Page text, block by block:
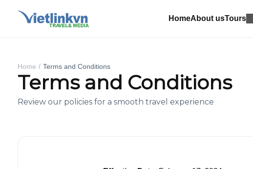
HomeAbout usTours
Home Terms and Conditions
Terms and Conditions
Review our policies for a smooth travel experience